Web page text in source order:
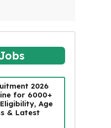
2026
for 6000+
Age
& Latest